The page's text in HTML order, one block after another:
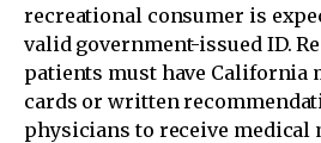
recreational consumer is
valid government-issued ID.
patients must have California
cards or written
physicians to receive medical